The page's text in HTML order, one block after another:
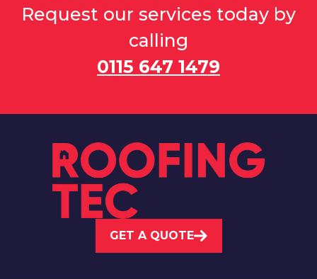
Request our services today by
calling
0115 647 1479
GET A QUOTE